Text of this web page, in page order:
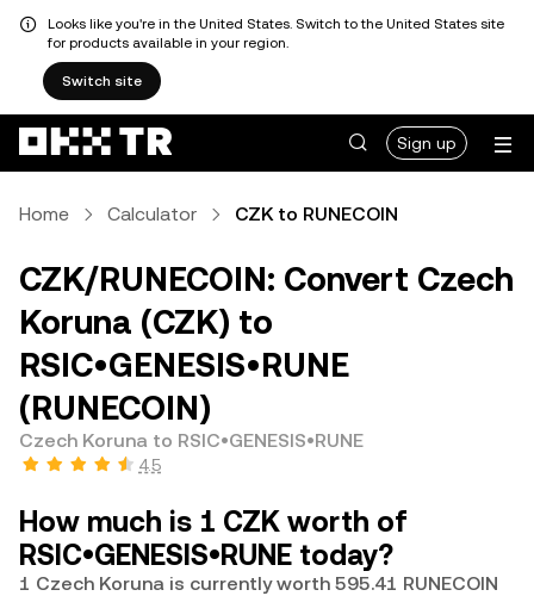
Looks like you're in the United States. Switch to the United States site
for products available in your region.
Switch site
Sign up
Home Calculator CZK to RUNECOIN
CZK/RUNECOIN: Convert Czech
Koruna (CZK) to
RSIC•GENESIS•RUNE
(RUNECOIN)
Czech Koruna to RSIC•GENESIS•RUNE
4.5
How much is 1 CZK worth of
RSIC•GENESIS•RUNE today?
1 Czech Koruna is currently worth 595.41 RUNECOIN